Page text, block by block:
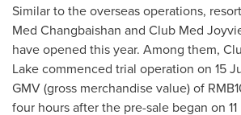
Similar to the overseas operations,
Med Changbaishan and Club Med
have opened this year. Among them,
Lake commenced trial operation on 15
GMV (gross merchandise value) of
four hours after the pre-sale began on